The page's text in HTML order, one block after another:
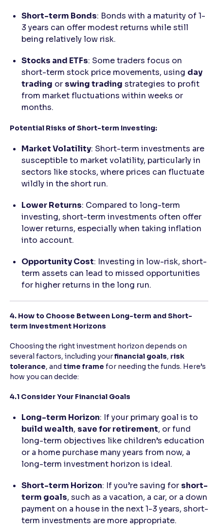
Short-term Bonds: Bonds with a maturity of 1-
3 years can offer modest returns while still
being relatively low risk.
Stocks and ETFs: Some traders focus on
short-term stock price movements, using day
trading or swing trading strategies to profit
from market fluctuations within weeks or
months.
Potential Risks of Short-term Investing:
Market Volatility: Short-term investments are
susceptible to market volatility, particularly in
sectors like stocks, where prices can fluctuate
wildly in the short run.
Lower Returns: Compared to long-term
investing, short-term investments often offer
lower returns, especially when taking inflation
into account.
Opportunity Cost: Investing in low-risk, short-
term assets can lead to missed opportunities
for higher returns in the long run.
4. How to Choose Between Long-term and Short-
term Investment Horizons
Choosing the right investment horizon depends on
several factors, including yourfinancial goals, risk
tolerance, and time frame for needing the funds. Here’s
how you can decide:
4.1 Consider Your Financial Goals
Long-term Horizon: If your primary goal is to
build wealth, save for retirement, or fund
long-term objectives like children’s education
or a home purchase many years from now, a
long-term investment horizon is ideal.
Short-term Horizon: If you’re saving for short-
term goals, such as a vacation, a car, or a down
payment on a house in the next 1-3 years, short-
term investments are more appropriate.